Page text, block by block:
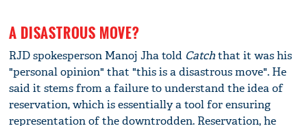
A DISASTROUS MOVE?
RJD spokesperson Manoj Jha told Catchthat it was his
"personal opinion" that "this is a disastrous move". He
said it stems from a failure to understand the idea of
reservation, which is essentially a tool for ensuring
representation of the downtrodden. Reservation, he